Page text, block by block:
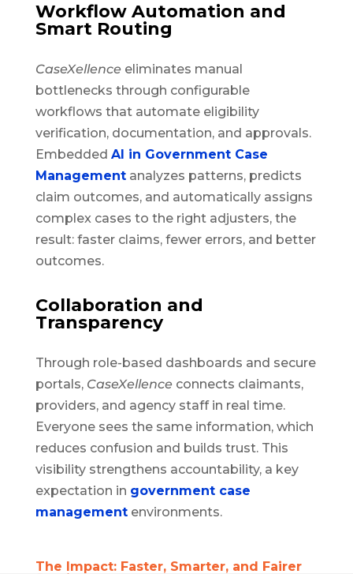
Workflow Automation and
Smart Routing
CaseXellenceeliminates manual
bottlenecks through configurable
workflows that automate eligibility
verification, documentation, and approvals.
Embedded AI in Government Case
Managementanalyzes patterns, predicts
claim outcomes, and automatically assigns
complex cases to the right adjusters, the
result: faster claims, fewer errors, and better
outcomes.
Collaboration and
Transparency
Through role-based dashboards and secure
portals, CaseXellenceconnects claimants,
providers, and agency staff in real time.
Everyone sees the same information, which
reduces confusion and builds trust. This
visibility strengthens accountability, a key
expectation in government case
managementenvironments.
The Impact: Faster, Smarter, and Fairer